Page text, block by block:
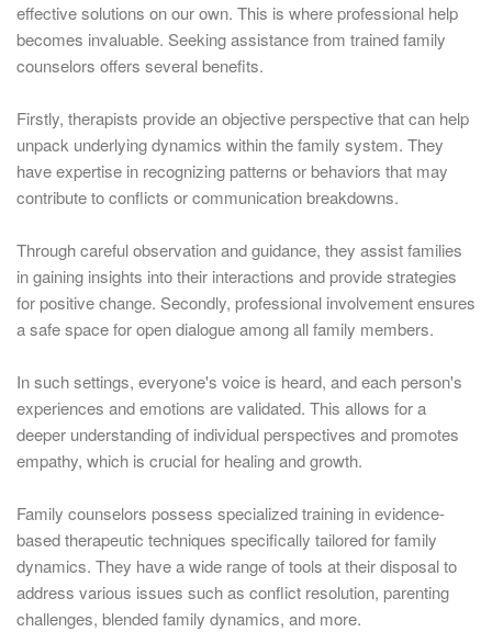
effective solutions on our own. This is where professional help
becomes invaluable. Seeking assistance from trained family
counselors offers several benefits.
Firstly, therapists provide an objective perspective that can help
unpack underlying dynamics within the family system. They
have expertise in recognizing patterns or behaviors that may
contribute to conflicts or communication breakdowns.
Through careful observation and guidance, they assist families
in gaining insights into their interactions and provide strategies
for positive change. Secondly, professional involvement ensures
a safe space for open dialogue among all family members.
In such settings, everyone's voice is heard, and each person's
experiences and emotions are validated. This allows for a
deeper understanding of individual perspectives and promotes
empathy, which is crucial for healing and growth.
Family counselors possess specialized training in evidence-
based therapeutic techniques specifically tailored for family
dynamics. They have a wide range of tools at their disposal to
address various issues such as conflict resolution, parenting
challenges, blended family dynamics, and more.